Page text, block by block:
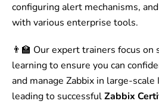
configuring alert mechanisms,
with various enterprise tools.
👨‍🏫 Our expert trainers focus on
learning to ensure you can
and manage Zabbix in large-
leading to successfulZabbix